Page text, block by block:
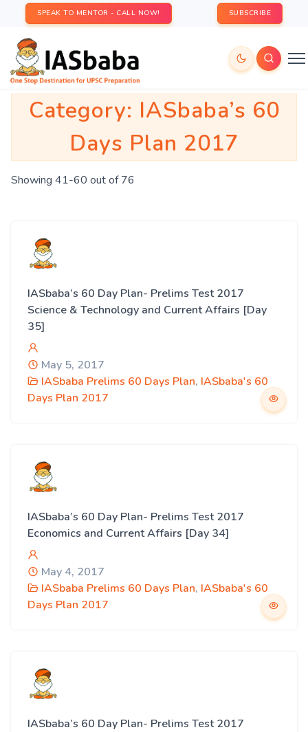
SPEAK TO MENTOR - CALL NOW! SUBSCRIBE
Category: IASbaba’s 60
Days Plan 2017
Showing 41-60 out of 76
IASbaba’s 60 Day Plan- Prelims Test 2017
Science & Technology and Current Affairs [Day
35]
May 5, 2017
IASbaba Prelims 60 Days Plan, IASbaba's 60
Days Plan 2017
IASbaba’s 60 Day Plan- Prelims Test 2017
Economics and Current Affairs [Day 34]
May 4, 2017
IASbaba Prelims 60 Days Plan, IASbaba's 60
Days Plan 2017
IASbaba’s 60 Day Plan- Prelims Test 2017